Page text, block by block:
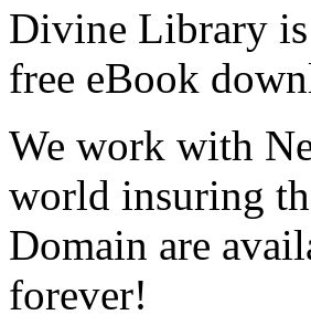
Divine Library
free eBook
We work with
world insuring
Domain are
forever!